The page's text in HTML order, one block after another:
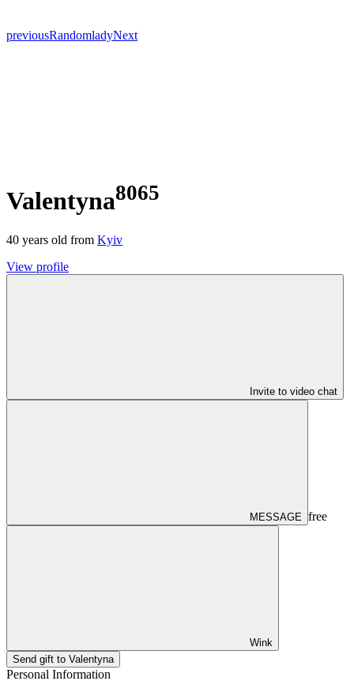
previousRandomladyNext
Valentyna8065
40 years old from Kyiv
View profile
Invite to video chat
MESSAGE free
Wink
Send gift to Valentyna
Personal Information